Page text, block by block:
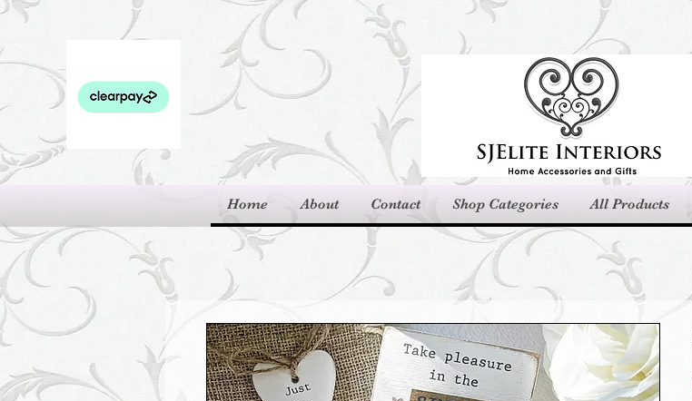
Home About Contact Shop Categories All Products